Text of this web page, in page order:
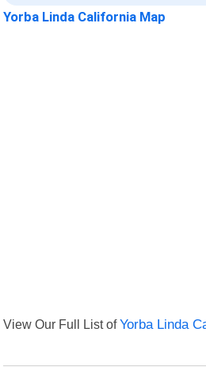
Yorba Linda California Map
View Our Full List ofYorba Linda